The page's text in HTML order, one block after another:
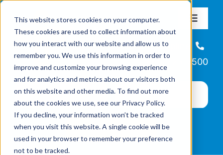
This website stores cookies on your computer.
These cookies are used to collect information about
how you interact with our website and allow us to
remember you. We use this information in order to
improve and customize your browsing experience
and for analytics and metrics about our visitors both
on this website and other media. To find out more
about the cookies we use, see our Privacy Policy.
If you decline, your information won’t be tracked
when you visit this website. A single cookie will be
used in your browser to remember your preference
not to be tracked.
content
Toggle
About
Missions & Programs
Events
News
Helpline
866-223-7500